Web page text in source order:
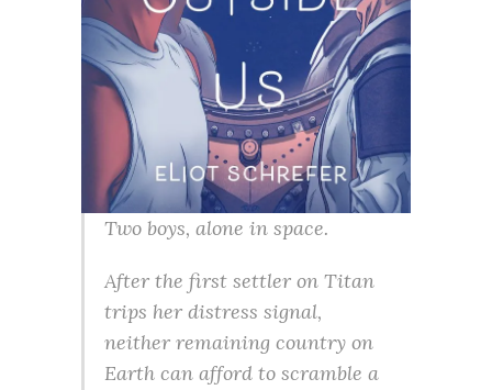
Two boys, alone in space.
After the first settler on Titan
trips her distress signal,
neither remaining country on
Earth can afford to scramble a